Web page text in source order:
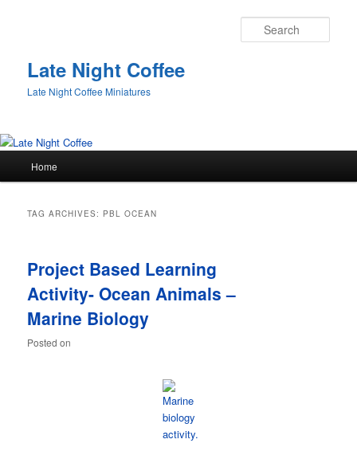
Late Night Coffee
Late Night Coffee Miniatures
Skip
content
Skip
content
Home
TAG ARCHIVES: PBL OCEAN
Project Based Learning
Activity- Ocean Animals –
Marine Biology
Posted on